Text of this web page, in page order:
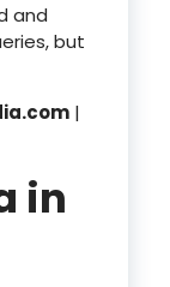
and
but
|
in